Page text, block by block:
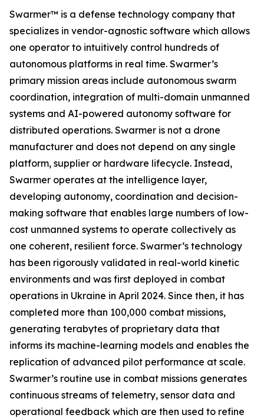
Swarmer™ is a defense technology company that
specializes in vendor-agnostic software which allows
one operator to intuitively control hundreds of
autonomous platforms in real time. Swarmer’s
primary mission areas include autonomous swarm
coordination, integration of multi-domain unmanned
systems and AI-powered autonomy software for
distributed operations. Swarmer is not a drone
manufacturer and does not depend on any single
platform, supplier or hardware lifecycle. Instead,
Swarmer operates at the intelligence layer,
developing autonomy, coordination and decision-
making software that enables large numbers of low-
cost unmanned systems to operate collectively as
one coherent, resilient force. Swarmer’s technology
has been rigorously validated in real-world kinetic
environments and was first deployed in combat
operations in Ukraine in April 2024. Since then, it has
completed more than 100,000 combat missions,
generating terabytes of proprietary data that
informs its machine-learning models and enables the
replication of advanced pilot performance at scale.
Swarmer’s routine use in combat missions generates
continuous streams of telemetry, sensor data and
operational feedback which are then used to refine